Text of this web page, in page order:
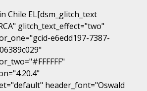
Chile EL[dsm_glitch_text
glitch_text_effect="two"
e6edd197-7387-
header_font="Oswald